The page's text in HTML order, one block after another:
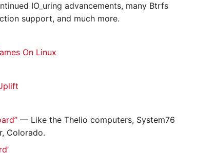
IO_uring advancements, many Btrfs
support, and much more.
On Linux
— Like the Thelio computers, System76
Colorado.